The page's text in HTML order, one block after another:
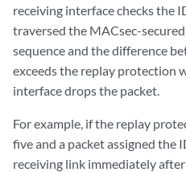
receiving interface checks the
traversed the MACsec-
sequence and the difference
exceeds the replay protection
interface drops the packet.
For example, if the replay
five and a packet assigned the
receiving link immediately